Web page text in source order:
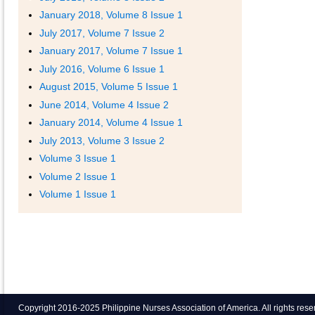
January 2018, Volume 8 Issue 1
July 2017, Volume 7 Issue 2
January 2017, Volume 7 Issue 1
July 2016, Volume 6 Issue 1
August 2015, Volume 5 Issue 1
June 2014, Volume 4 Issue 2
January 2014, Volume 4 Issue 1
July 2013, Volume 3 Issue 2
Volume 3 Issue 1
Volume 2 Issue 1
Volume 1 Issue 1
Copyright 2016-2025 Philippine Nurses Association of America. All rights